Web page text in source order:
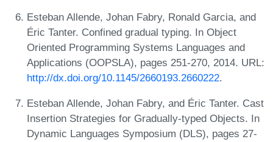
Esteban Allende, Johan Fabry, Ronald Garcia, and
Éric Tanter. Confined gradual typing. In Object
Oriented Programming Systems Languages and
Applications (OOPSLA), pages 251-270, 2014. URL:
http://dx.doi.org/10.1145/2660193.2660222.
Esteban Allende, Johan Fabry, and Éric Tanter. Cast
Insertion Strategies for Gradually-typed Objects. In
Dynamic Languages Symposium (DLS), pages 27-